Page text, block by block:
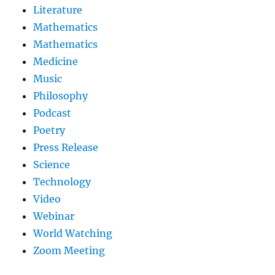
Literature
Mathematics
Mathematics
Medicine
Music
Philosophy
Podcast
Poetry
Press Release
Science
Technology
Video
Webinar
World Watching
Zoom Meeting